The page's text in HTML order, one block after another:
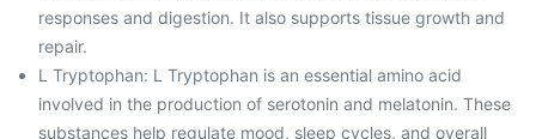
responses and digestion. It also supports tissue growth and
repair.
L Tryptophan: L Tryptophan is an essential amino acid
involved in the production of serotonin and melatonin. These
substances help regulate mood, sleep cycles, and overall